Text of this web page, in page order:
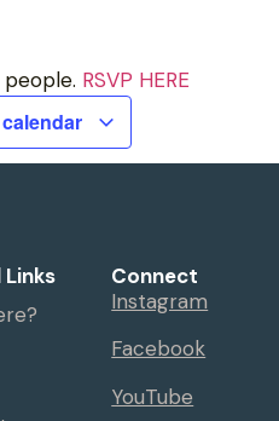
RSVP HERE
Connect
Instagram
Facebook
YouTube